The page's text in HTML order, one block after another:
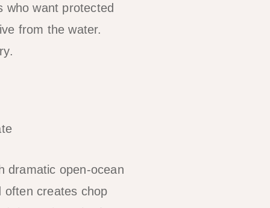
who want protected
from the water.
dramatic open-ocean
often creates chop